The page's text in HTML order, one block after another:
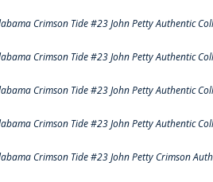
Crimson Tide #23 John Petty Authentic
Crimson Tide #23 John Petty Authentic
Crimson Tide #23 John Petty Authentic
Crimson Tide #23 John Petty Authentic
Crimson Tide #23 John Petty Crimson